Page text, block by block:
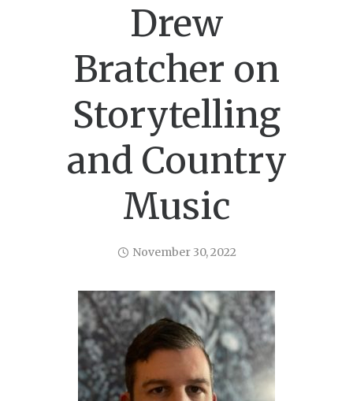
Drew
Bratcher on
Storytelling
and Country
Music
November 30, 2022